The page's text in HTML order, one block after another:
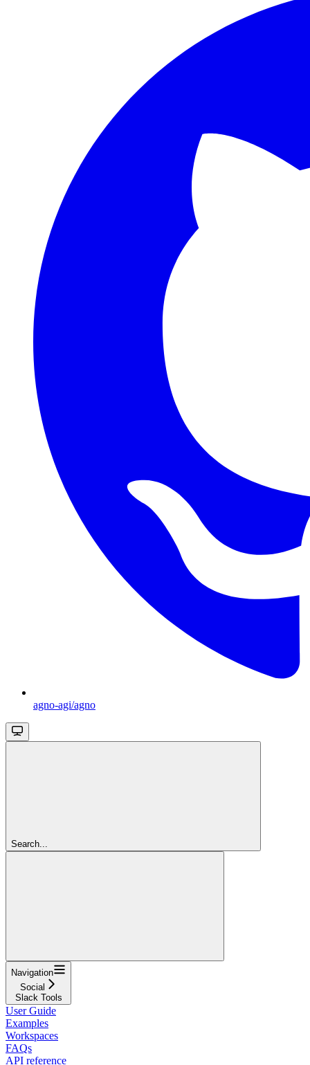
agno-agi/agno
Search...
Navigation
Social
Slack Tools
User Guide
Examples
Workspaces
FAQs
API reference